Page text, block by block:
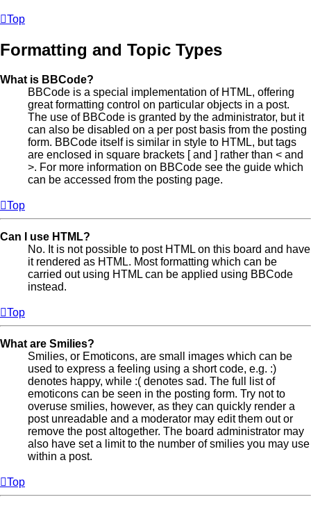
Top
Formatting and Topic Types
What is BBCode?
BBCode is a special implementation of HTML, offering
great formatting control on particular objects in a post.
The use of BBCode is granted by the administrator, but it
can also be disabled on a per post basis from the posting
form. BBCode itself is similar in style to HTML, but tags
are enclosed in square brackets [ and ] rather than < and
>. For more information on BBCode see the guide which
can be accessed from the posting page.
Top
Can I use HTML?
No. It is not possible to post HTML on this board and have
it rendered as HTML. Most formatting which can be
carried out using HTML can be applied using BBCode
instead.
Top
What are Smilies?
Smilies, or Emoticons, are small images which can be
used to express a feeling using a short code, e.g. :)
denotes happy, while :( denotes sad. The full list of
emoticons can be seen in the posting form. Try not to
overuse smilies, however, as they can quickly render a
post unreadable and a moderator may edit them out or
remove the post altogether. The board administrator may
also have set a limit to the number of smilies you may use
within a post.
Top